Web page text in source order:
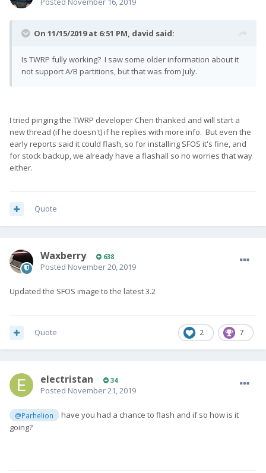
On 11/15/2019 at 6:51 PM, david said:
Is TWRP fully working? I saw some older information about it
not support A/B partitions, but that was from July.
I tried pinging the TWRP developer Chen thanked and will start a
new thread (if he doesn't) if he replies with more info. But even the
early reports said it could flash, so for installing SFOS it's fine, and
for stock backup, we already have a flashall so no worries that way
either.
Quote
Waxberry 638
Posted November 20, 2019
Updated the SFOS image to the latest 3.2
2 7
Quote
electristan 34
Posted November 21, 2019
@Parhelion
have you had a chance to flash and if so how is it
going?